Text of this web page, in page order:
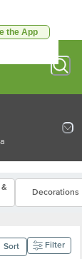
the App
Decorations
Sort Filter